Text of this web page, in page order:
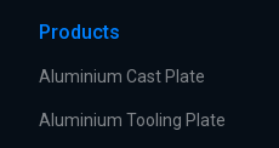
Products
Aluminium Cast Plate
Aluminium Tooling Plate